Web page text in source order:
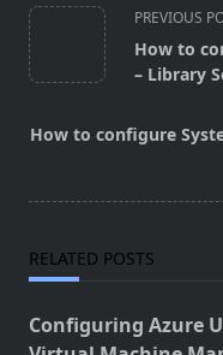
<span
class="nav-
subtitle
reader-
PREVIOUS
How to
– Library
How to configure
RELATED POSTS
Configuring Azure